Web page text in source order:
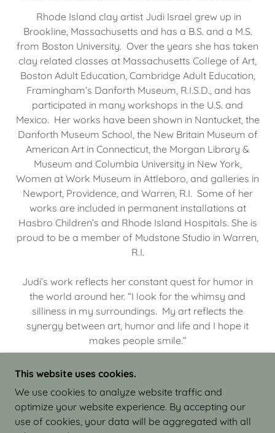
Rhode Island clay artist Judi Israel grew up in
Brookline, Massachusetts and has a B.S. and a M.S.
from Boston University. Over the years she has taken
clay related classes at Massachusetts College of Art,
Boston Adult Education, Cambridge Adult Education,
Framingham’s Danforth Museum, R.I.S.D., and has
participated in many workshops in the U.S. and
Mexico. Her works have been shown in Nantucket, the
Danforth Museum School, the New Britain Museum of
American Art in Connecticut, the Morgan Library &
Museum and Columbia University in New York,
Women at Work Museum in Attleboro, and galleries in
Newport, Providence, and Warren, R.I. Some of her
works are included in permanent installations at
Hasbro Children’s and Rhode Island Hospitals. She is
proud to be a member of Mudstone Studio in Warren,
R.I.
Judi’s work reflects her constant quest for humor in
the world around her. “I look for the whimsy and
silliness in my surroundings. My art reflects the
synergy between art, humor and life and I hope it
makes people smile.”
COPYRIGHT © 2026 JUDI ISRAEL - WORKS IN
CLAY - ALL RIGHTS RESERVED.
This website uses cookies.
We use cookies to analyze website traffic and
optimize your website experience. By accepting our
use of cookies, your data will be aggregated with all